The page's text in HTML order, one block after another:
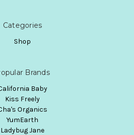
Categories
Shop
Brands
Baby
Kiss Freely
Organics
YumEarth
Ladybug Jane